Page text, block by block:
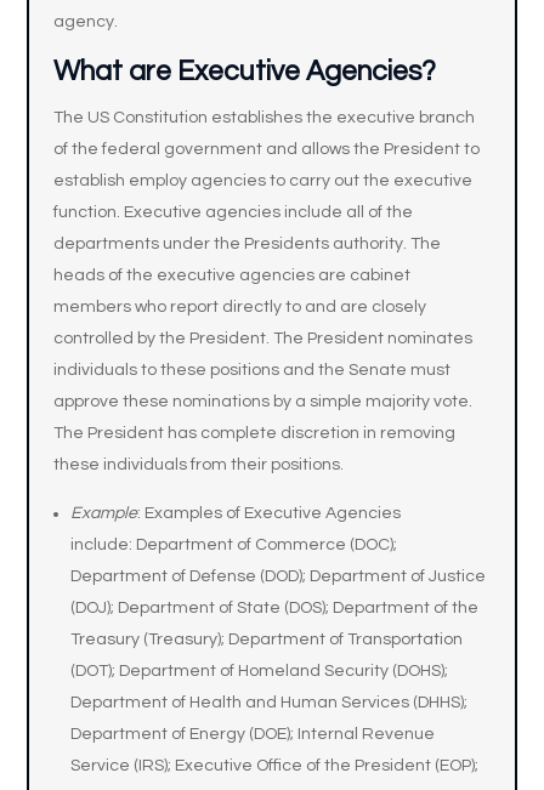
agency.
What are Executive Agencies?
The US Constitution establishes the executive branch
of the federal government and allows the President to
establish employ agencies to carry out the executive
function. Executive agencies include all of the
departments under the Presidents authority. The
heads of the executive agencies are cabinet
members who report directly to and are closely
controlled by the President. The President nominates
individuals to these positions and the Senate must
approve these nominations by a simple majority vote.
The President has complete discretion in removing
these individuals from their positions.
Example: Examples of Executive Agencies
include: Department of Commerce (DOC);
Department of Defense (DOD); Department of Justice
(DOJ); Department of State (DOS); Department of the
Treasury (Treasury); Department of Transportation
(DOT); Department of Homeland Security (DOHS);
Department of Health and Human Services (DHHS);
Department of Energy (DOE); Internal Revenue
Service (IRS); Executive Office of the President (EOP);